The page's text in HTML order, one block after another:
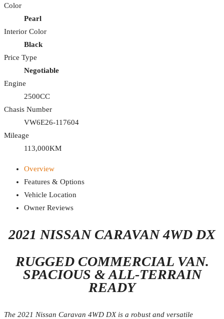
Color
Pearl
Interior Color
Black
Price Type
Negotiable
Engine
2500CC
Chasis Number
VW6E26-117604
Mileage
113,000KM
Overview
Features & Options
Vehicle Location
Owner Reviews
2021 NISSAN CARAVAN 4WD DX
RUGGED COMMERCIAL VAN.
SPACIOUS & ALL-TERRAIN
READY
The 2021 Nissan Caravan 4WD DX is a robust and versatile